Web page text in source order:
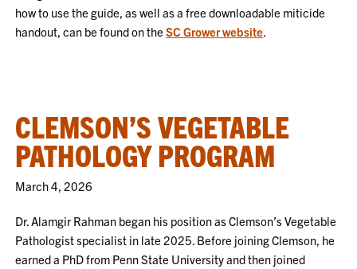
how to use the guide, as well as a free downloadable miticide
handout, can be found on theSC Grower website
CLEMSON’S VEGETABLE
PATHOLOGY PROGRAM
March 4, 2026
Dr. Alamgir Rahman began his position as Clemson’s Vegetable
Pathologist specialist in late 2025. Before joining Clemson, he
earned a PhD from Penn State University and then joined